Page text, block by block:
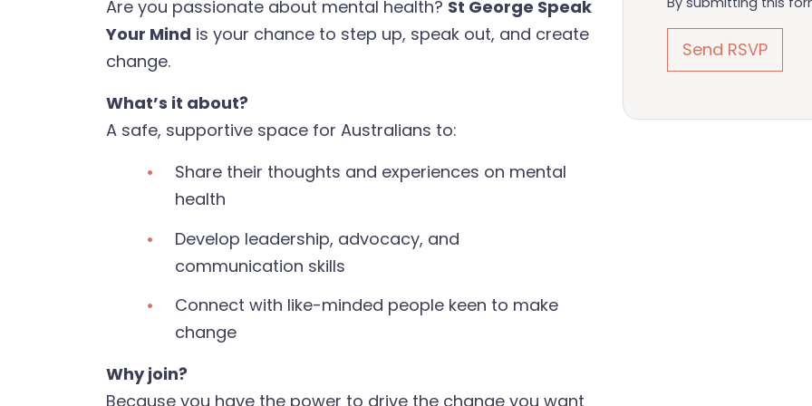
Are you passionate about mental health? St George Speak
Your Mind is your chance to step up, speak out, and create
change.
What’s it about?
A safe, supportive space for Australians to:
Share their thoughts and experiences on mental
health
Develop leadership, advocacy, and
communication skills
Connect with like-minded people keen to make
change
Why join?
Because you have the power to drive the change you want